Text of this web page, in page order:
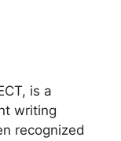
is a
writing
recognized